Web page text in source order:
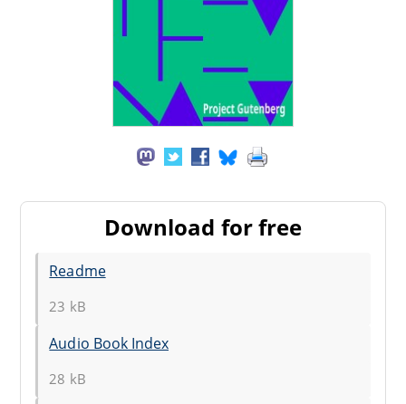
Download for free
Readme
23 kB
Audio Book Index
28 kB